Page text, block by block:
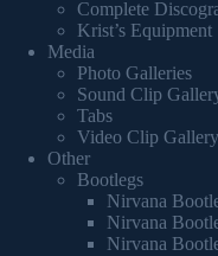
Complete
Krist’s Equipment
Media
Photo Galleries
Sound Clip
Tabs
Video Clip Gallery
Other
Bootlegs
Nirvana
Nirvana
Nirvana